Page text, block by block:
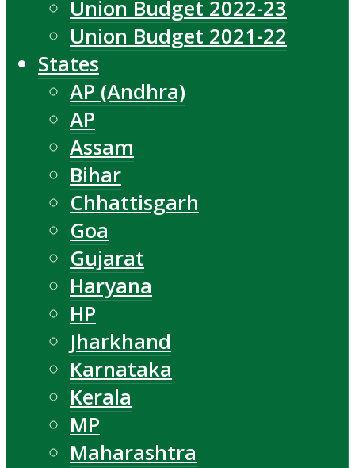
Union Budget 2022-23
Union Budget 2021-22
States
AP (Andhra)
AP
Assam
Bihar
Chhattisgarh
Goa
Gujarat
Haryana
HP
Jharkhand
Karnataka
Kerala
MP
Maharashtra